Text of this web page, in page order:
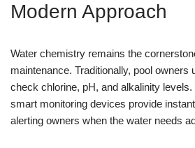
Modern Approach
Water chemistry remains the
maintenance. Traditionally, pool owners
check chlorine, pH, and alkalinity
smart monitoring devices provide
alerting owners when the water needs